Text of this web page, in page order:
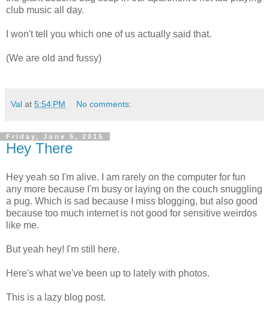
club music all day.
I won't tell you which one of us actually said that.
(We are old and fussy)
Val at 5:54 PM No comments:
Friday, June 5, 2015
Hey There
Hey yeah so I'm alive. I am rarely on the computer for fun
any more because I'm busy or laying on the couch snuggling
a pug. Which is sad because I miss blogging, but also good
because too much internet is not good for sensitive weirdos
like me.
But yeah hey! I'm still here.
Here's what we've been up to lately with photos.
This is a lazy blog post.